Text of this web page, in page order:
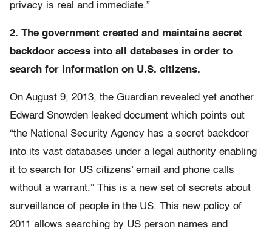
privacy is real and immediate.”
2. The government created and maintains secret
backdoor access into all databases in order to
search for information on U.S. citizens.
On August 9, 2013, the Guardian revealed yet another
Edward Snowden leaked document which points out
“the National Security Agency has a secret backdoor
into its vast databases under a legal authority enabling
it to search for US citizens’ email and phone calls
without a warrant.” This is a new set of secrets about
surveillance of people in the US. This new policy of
2011 allows searching by US person names and